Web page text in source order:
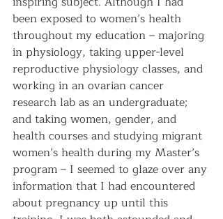
been exposed to women’s health
throughout my education – majoring
in physiology, taking upper-level
reproductive physiology classes, and
working in an ovarian cancer
research lab as an undergraduate;
and taking women, gender, and
health courses and studying migrant
women’s health during my Master’s
program – I seemed to glaze over any
information that I had encountered
about pregnancy up until this